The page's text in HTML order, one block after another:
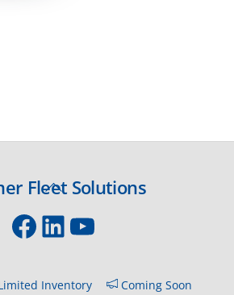
Back
Top
Fleet Solutions
Facebook
LinkedIn
YouTube
Inventory Coming Soon